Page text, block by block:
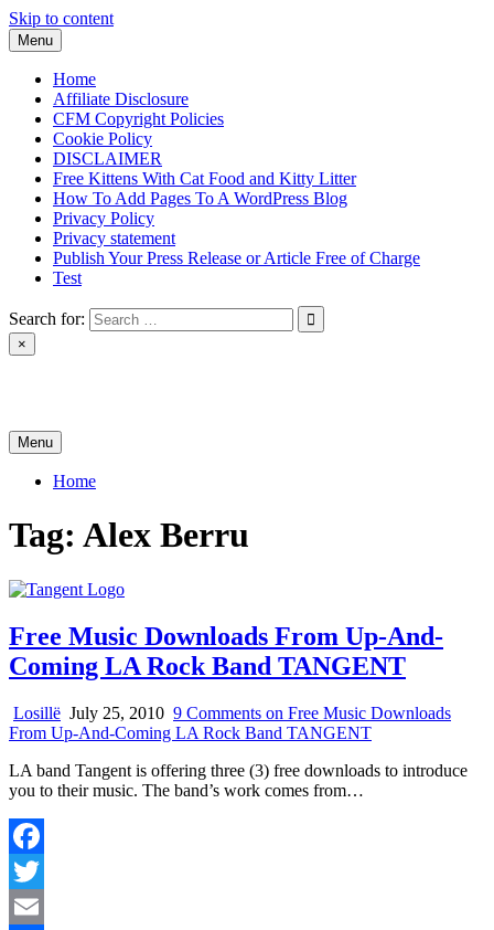
Skip to content
Menu
Home
Affiliate Disclosure
CFM Copyright Policies
Cookie Policy
DISCLAIMER
Free Kittens With Cat Food and Kitty Litter
How To Add Pages To A WordPress Blog
Privacy Policy
Privacy statement
Publish Your Press Release or Article Free of Charge
Test
Search for:
×
Menu
Home
Tag: Alex Berru
Free Music Downloads From Up-And-
Coming LA Rock Band TANGENT
Losillë July 25, 2010 9 Comments on Free Music Downloads
From Up-And-Coming LA Rock Band TANGENT
LA band Tangent is offering three (3) free downloads to introduce
you to their music. The band’s work comes from…
Facebook
Twitter